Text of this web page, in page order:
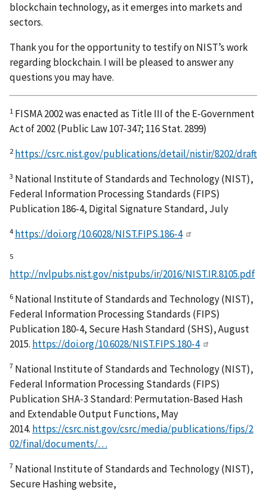
blockchain technology, as it emerges into markets and
sectors.
Thank you for the opportunity to testify on NIST’s work
regarding blockchain. I will be pleased to answer any
questions you may have.
1 FISMA 2002 was enacted as Title III of the E-Government
Act of 2002 (Public Law 107-347; 116 Stat. 2899)
2 https://csrc.nist.gov/publications/detail/nistir/8202/draft
3 National Institute of Standards and Technology (NIST),
Federal Information Processing Standards (FIPS)
Publication 186-4, Digital Signature Standard, July
4 https://doi.org/10.6028/NIST.FIPS.186-4
5
http://nvlpubs.nist.gov/nistpubs/ir/2016/NIST.IR.8105.pdf
6 National Institute of Standards and Technology (NIST),
Federal Information Processing Standards (FIPS)
Publication 180-4, Secure Hash Standard (SHS), August
2015. https://doi.org/10.6028/NIST.FIPS.180-4
7 National Institute of Standards and Technology (NIST),
Federal Information Processing Standards (FIPS)
Publication SHA-3 Standard: Permutation-Based Hash
and Extendable Output Functions, May
2014. https://csrc.nist.gov/csrc/media/publications/fips/2
02/final/documents/…
7 National Institute of Standards and Technology (NIST),
Secure Hashing website,